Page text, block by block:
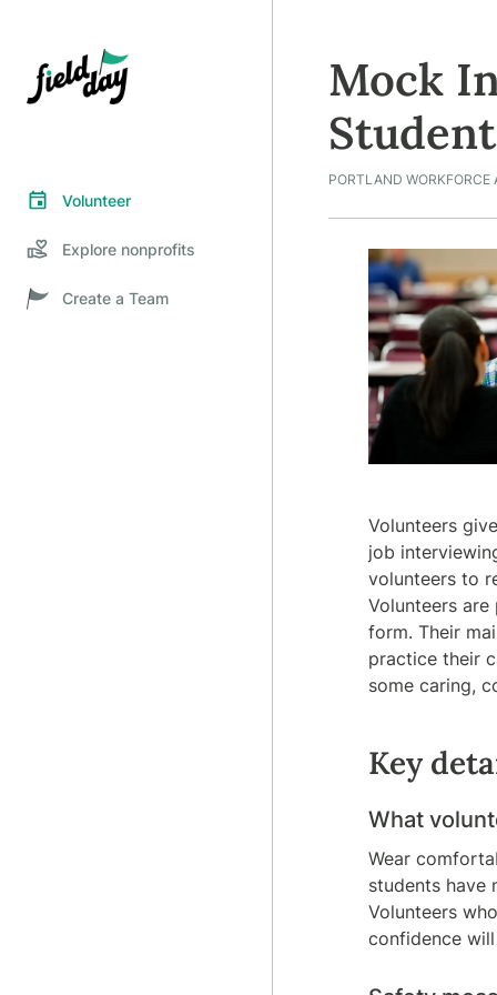
Volunteer
Explore nonprofits
Create a Team
Mock
PORTLAND WORKFORCE
Volunteers
job
volunteers to
Volunteers
form. Their
practice their
some caring,
Key
What
Wear
students have
Volunteers
confidence